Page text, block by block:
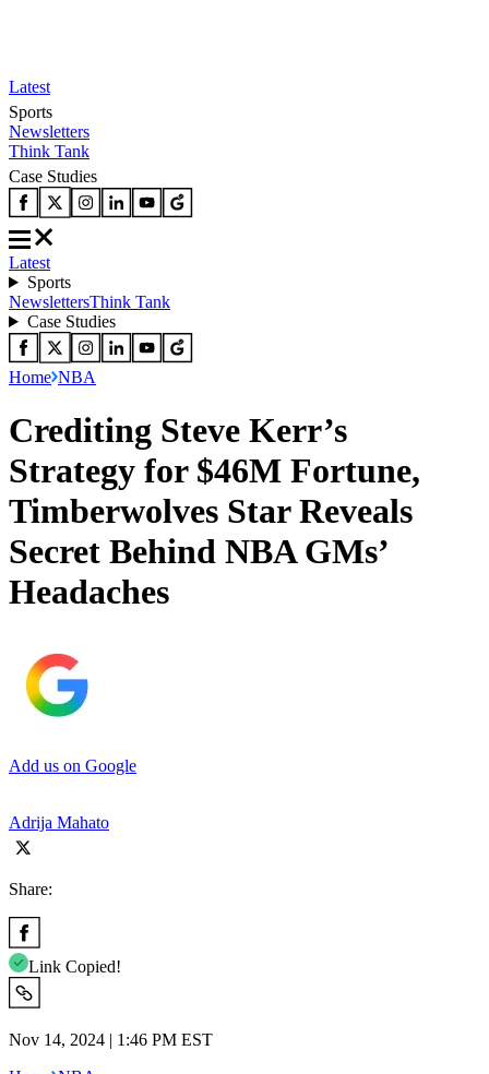
Latest
Sports
Newsletters
Think Tank
Case Studies
Latest
Sports
NewslettersThink Tank
Case Studies
Home NBA
Crediting Steve Kerr’s
Strategy for $46M Fortune,
Timberwolves Star Reveals
Secret Behind NBA GMs’
Headaches
Add us on Google
Adrija Mahato
Share:
Link Copied!
Nov 14, 2024 | 1:46 PM EST